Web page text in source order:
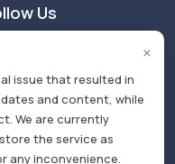
Us
- Developed by
×
issue that resulted in
and content, while
We are currently
the service as
any inconvenience.